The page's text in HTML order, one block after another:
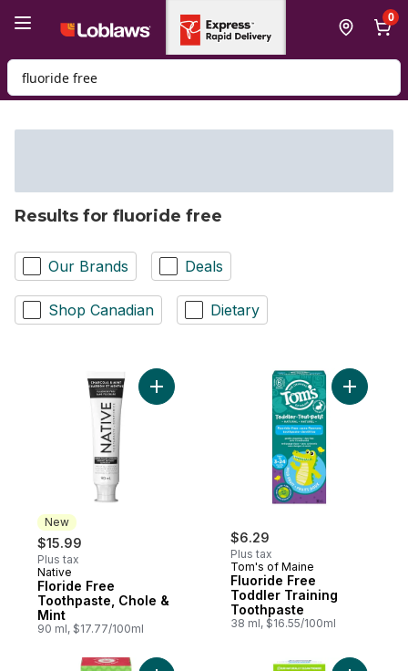
0
Search for Product
Results for fluoride free
Our Brands Deals
Shop Canadian Dietary
New
$15.99
Plus tax
New
Native
Floride Free
Toothpaste, Chole &
Mint
90 ml, $17.77/100ml
Add Floride Free Toothpaste, Chole &
$6.29
Plus tax
Tom's of Maine
Fluoride Free
Toddler Training
Toothpaste
38 ml, $16.55/100ml
Add